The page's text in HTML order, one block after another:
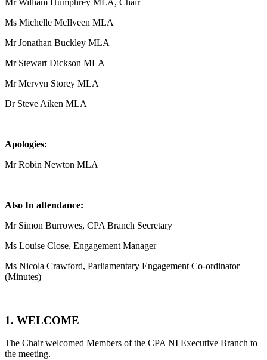
Ms Michelle McIlveen MLA
Mr Jonathan Buckley MLA
Mr Stewart Dickson MLA
Mr Mervyn Storey MLA
Dr Steve Aiken MLA
Apologies:
Mr Robin Newton MLA
Also In attendance:
Mr Simon Burrowes, CPA Branch Secretary
Ms Louise Close, Engagement Manager
Ms Nicola Crawford, Parliamentary Engagement Co-ordinator
(Minutes)
1. WELCOME
The Chair welcomed Members of the CPA NI Executive Branch to
the meeting.